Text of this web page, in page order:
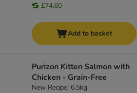
£74.60
Add to basket
Purizon Kitten Salmon with
Chicken - Grain-Free
New Recipe! 6.5kg